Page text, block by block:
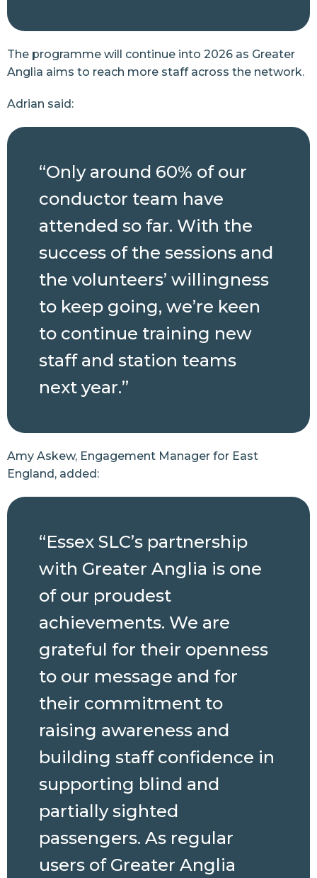
The programme will continue into 2026 as Greater
Anglia aims to reach more staff across the network.
Adrian said:
“Only around 60% of our
conductor team have
attended so far. With the
success of the sessions and
the volunteers’ willingness
to keep going, we’re keen
to continue training new
staff and station teams
next year.”
Amy Askew, Engagement Manager for East
England, added:
“Essex SLC’s partnership
with Greater Anglia is one
of our proudest
achievements. We are
grateful for their openness
to our message and for
their commitment to
raising awareness and
building staff confidence in
supporting blind and
partially sighted
passengers. As regular
users of Greater Anglia